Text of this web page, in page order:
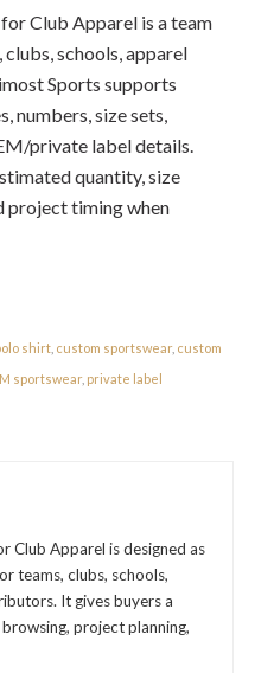
Club Apparel is a team
schools, apparel
Sports supports
numbers, size sets,
private label details.
quantity, size
project timing when
shirt, custom sportswear, custom
sportswear, private label
Club Apparel is designed as
teams, clubs, schools,
It gives buyers a
project planning,